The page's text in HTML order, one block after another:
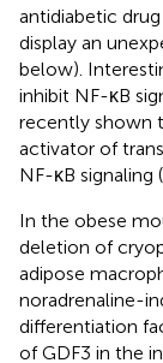
antidiabetic
display an
below).
inhibit NF-κB
recently shown
activator of
NF-κB signaling (
In the obese
deletion of
adipose
noradrenaline-
differentiation
of GDF3 in the